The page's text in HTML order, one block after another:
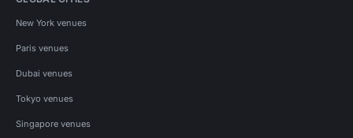
New York venues
Paris venues
Dubai venues
Tokyo venues
Singapore venues